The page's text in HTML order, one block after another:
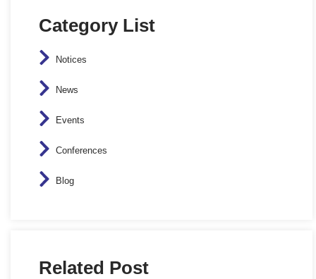
Category List
Notices
News
Events
Conferences
Blog
Related Post